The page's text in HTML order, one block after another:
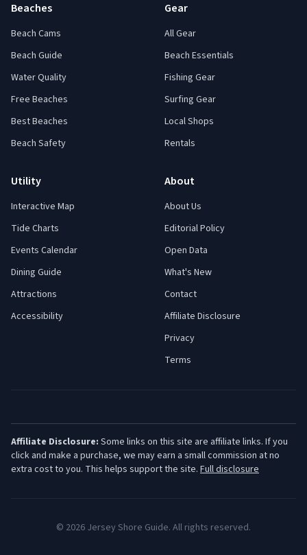
Beaches
Beach Cams
Beach Guide
Water Quality
Free Beaches
Best Beaches
Beach Safety
Gear
All Gear
Beach Essentials
Fishing Gear
Surfing Gear
Local Shops
Rentals
Utility
Interactive Map
Tide Charts
Events Calendar
Dining Guide
Attractions
Accessibility
About
About Us
Editorial Policy
Open Data
What's New
Contact
Affiliate Disclosure
Privacy
Terms
Affiliate Disclosure: Some links on this site are affiliate links. If you
click and make a purchase, we may earn a small commission at no
extra cost to you. This helps support the site. Full disclosure
© 2026 Jersey Shore Guide. All rights reserved.